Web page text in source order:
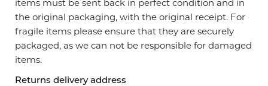
items must be sent back in perfect condition and in
the original packaging, with the original receipt. For
fragile items please ensure that they are securely
packaged, as we can not be responsible for damaged
items.
Returns delivery address